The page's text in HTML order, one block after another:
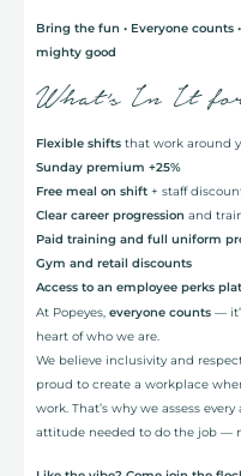
Bring the fun • Everyone counts
mighty good
What’s In It
Flexible shifts that work around
Sunday premium +25%
Free meal on shift + staff
Clear career progression and
Paid training and full uniform
Gym and retail discounts
Access to an employee perks
At Popeyes, everyone counts —
heart of who we are.
We believe inclusivity and
proud to create a workplace
work. That’s why we assess
attitude needed to do the job —